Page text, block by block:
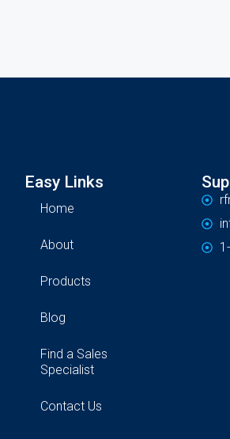
Easy Links
Home
About
Products
Blog
Find a Sales
Specialist
Contact Us